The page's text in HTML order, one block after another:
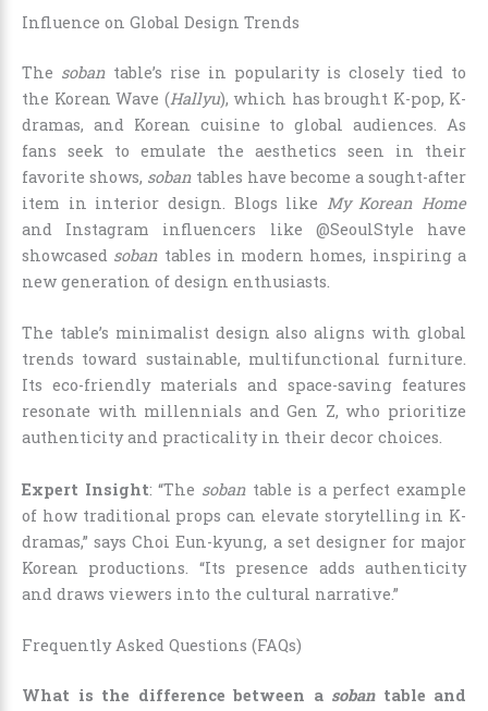
Influence on Global Design Trends
The soban table’s rise in popularity is closely tied to
the Korean Wave (Hallyu), which has brought K-pop, K-
dramas, and Korean cuisine to global audiences. As
fans seek to emulate the aesthetics seen in their
favorite shows, soban tables have become a sought-after
item in interior design. Blogs like My Korean Home
and Instagram influencers like @SeoulStyle have
showcased soban tables in modern homes, inspiring a
new generation of design enthusiasts.
The table’s minimalist design also aligns with global
trends toward sustainable, multifunctional furniture.
Its eco-friendly materials and space-saving features
resonate with millennials and Gen Z, who prioritize
authenticity and practicality in their decor choices.
Expert Insight: “The sobantable is a perfect example
of how traditional props can elevate storytelling in K-
dramas,” says Choi Eun-kyung, a set designer for major
Korean productions. “Its presence adds authenticity
and draws viewers into the cultural narrative.”
Frequently Asked Questions (FAQs)
What is the difference between a sobantable and